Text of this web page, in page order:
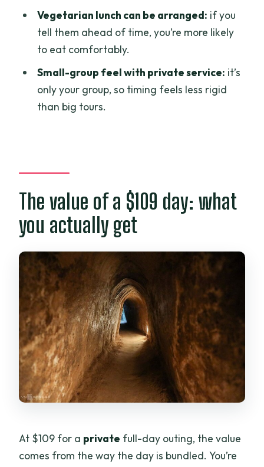
stops?
What does the tour include besides the
Is lunch included?
Can I request a vegetarian meal?
Vegetarian lunch can be arranged: if you
tell them ahead of time, you’re more likely
to eat comfortably.
Small-group feel with private service: it’s
only your group, so timing feels less rigid
than big tours.
The value of a $109 day: what
you actually get
At $109 for a private full-day outing, the value
comes from the way the day is bundled. You’re